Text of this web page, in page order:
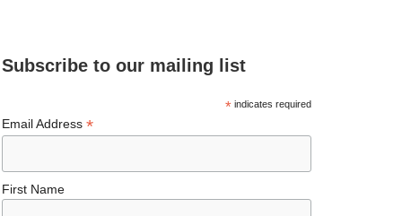
b
o
k
ds
ra
m t
ky
dI
n
Subscribe to our mailing list
*indicates required
Email Address*
First Name